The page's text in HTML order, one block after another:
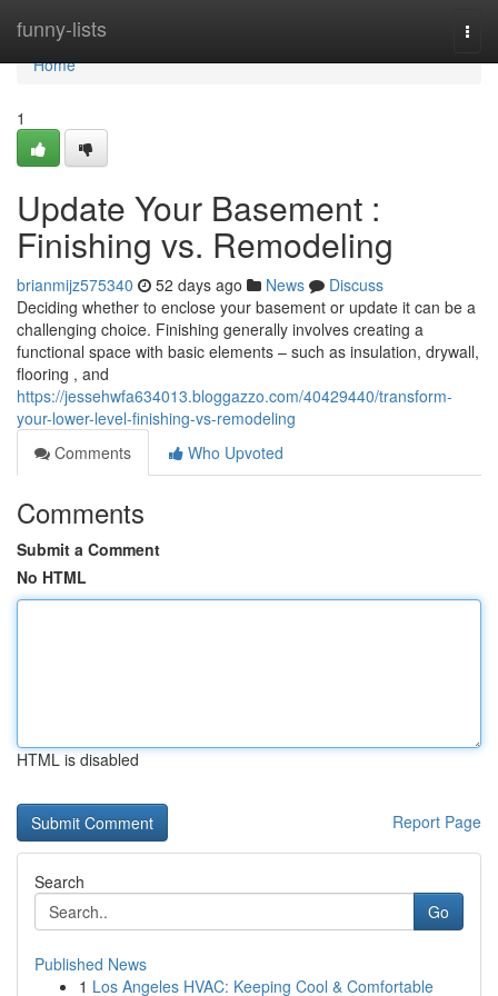
funny-lists
Home
Home
1
Update Your Basement :
Finishing vs. Remodeling
brianmijz575340 52 days ago News
Discuss
Deciding whether to enclose your basement or update it can be a
challenging choice. Finishing generally involves creating a
functional space with basic elements – such as insulation, drywall,
flooring , and
https://jessehwfa634013.bloggazzo.com/40429440/transform-
your-lower-level-finishing-vs-remodeling
Comments
Who Upvoted
Comments
Submit a Comment
No HTML
HTML is disabled
Report Page
Search
Go
Published News
1 Los Angeles HVAC: Keeping Cool & Comfortable